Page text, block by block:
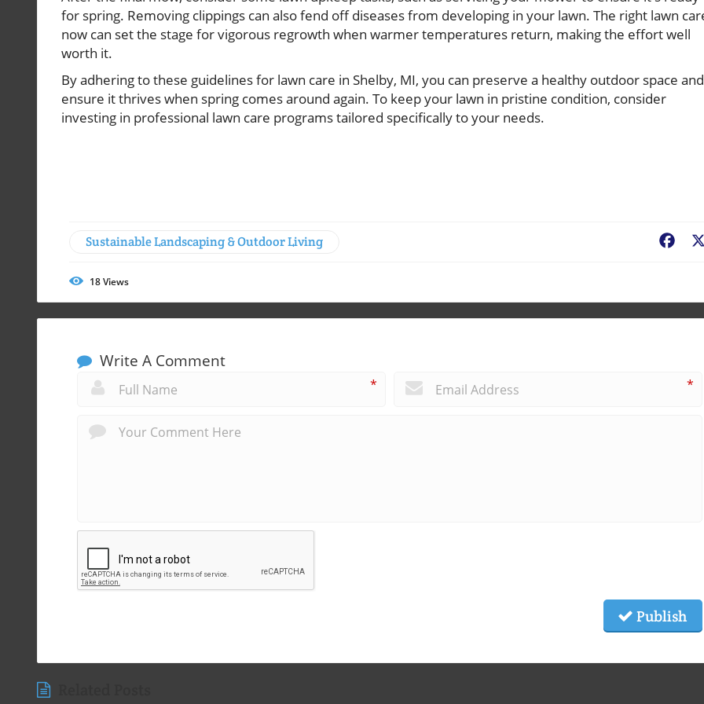
for spring. Removing clippings can also fend off diseases from developing in your lawn. The right lawn
now can set the stage for vigorous regrowth when warmer temperatures return, making the effort well
worth it.
By adhering to these guidelines for lawn care in Shelby, MI, you can preserve a healthy outdoor space and
ensure it thrives when spring comes around again. To keep your lawn in pristine condition, consider
investing in professional lawn care programs tailored specifically to your needs.
Sustainable Landscaping & Outdoor Living
18Views
Write A Comment
* *
Publish